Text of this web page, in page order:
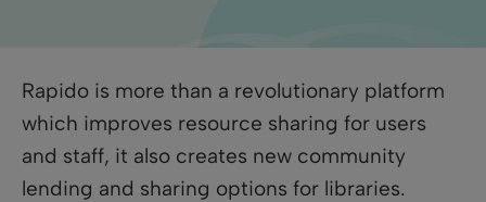
Rapido is more than a revolutionary platform
which improves resource sharing for users
and staff, it also creates new community
lending and sharing options for libraries.